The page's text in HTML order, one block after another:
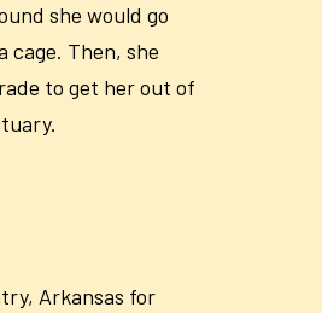
she would go
cage. Then, she
to get her out of
Arkansas for